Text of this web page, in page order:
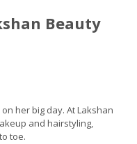
Beauty
her big day. At Lakshan
and hairstyling,
toe.